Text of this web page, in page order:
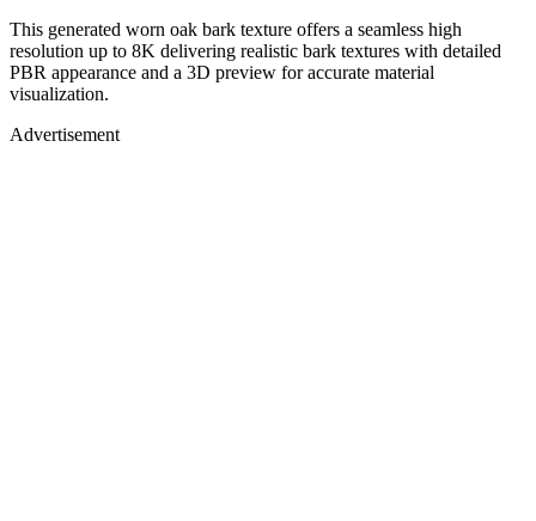
This generated worn oak bark texture offers a seamless high
resolution up to 8K delivering realistic bark textures with detailed
PBR appearance and a 3D preview for accurate material
visualization.
Advertisement